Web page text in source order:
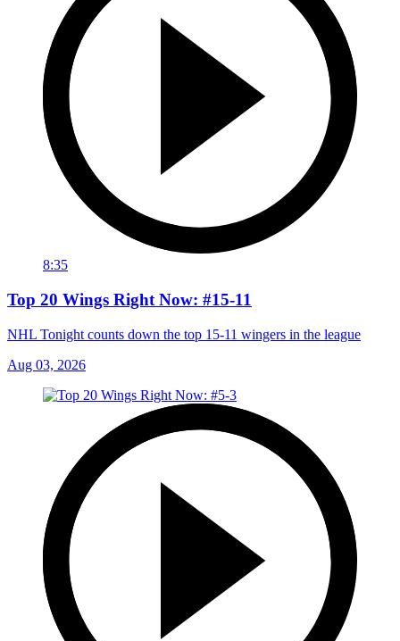
8:35
Top 20 Wings Right Now: #15-11
NHL Tonight counts down the top 15-11 wingers in the league
Aug 03, 2026